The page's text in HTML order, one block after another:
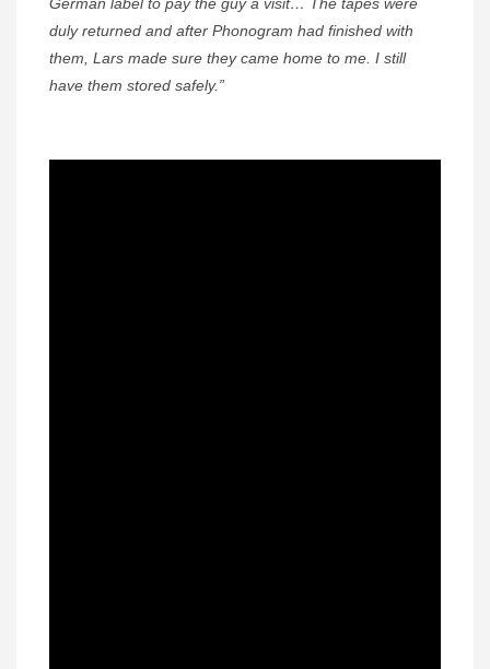
German label to pay the guy a visit… The tapes were
duly returned and after Phonogram had finished with
them, Lars made sure they came home to me. I still
have them stored safely.”